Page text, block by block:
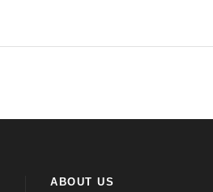
ABOUT US